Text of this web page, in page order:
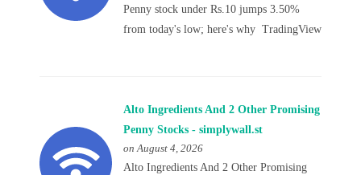
Penny stock under Rs.10 jumps 3.50%
from today's low; here's why TradingView
Alto Ingredients And 2 Other Promising
Penny Stocks - simplywall.st
on August 4, 2026
Alto Ingredients And 2 Other Promising